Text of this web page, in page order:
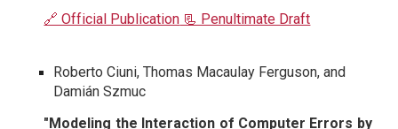
🔗 Official Publication 📃 Penultimate Draft
Roberto Ciuni, Thomas Macaulay Ferguson, and
Damián Szmuc
"Modeling the Interaction of Computer Errors by